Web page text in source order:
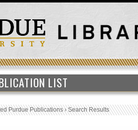
LIST
Purdue Publications›Search Results